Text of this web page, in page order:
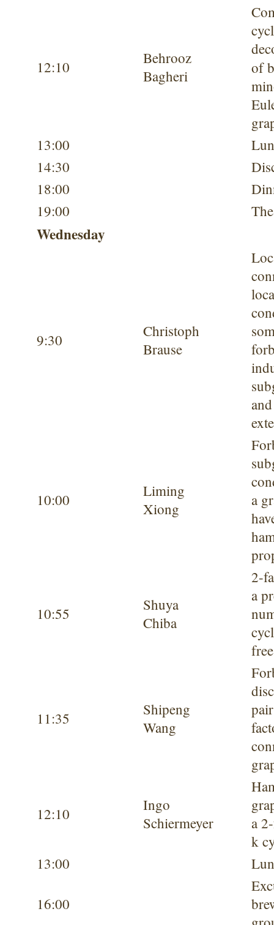
12:10
Behrooz
Bagheri
of
13:00
14:30
18:00
19:00
Wednesday
9:30
Christoph
Brause
10:00
Liming
Xiong
a
10:55
Shuya
Chiba
2-
a
11:35
Shipeng
Wang
12:10
Ingo
Schiermeyer
a
k
13:00
16:00